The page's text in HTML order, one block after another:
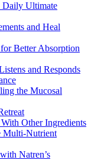
Ultimate
and Heal
Better Absorption
and Responds
the Mucosal
Other Ingredients
Multi-Nutrient
Natren’s